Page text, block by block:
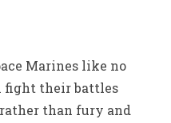
Marines like no
fight their battles
than fury and